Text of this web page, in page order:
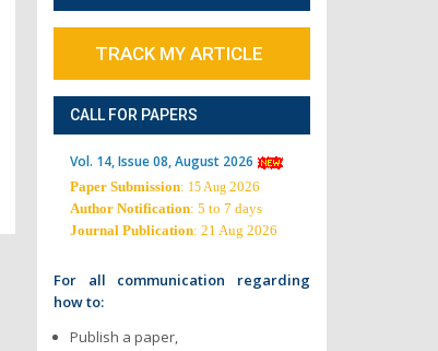
TRACK MY ARTICLE
CALL FOR PAPERS
Vol. 14, Issue 08, August 2026
Paper Submission: 15 Aug 2026
Author Notification: 5 to 7 days
Journal Publication: 21 Aug 2026
For all communication regarding
how to:
Publish a paper,